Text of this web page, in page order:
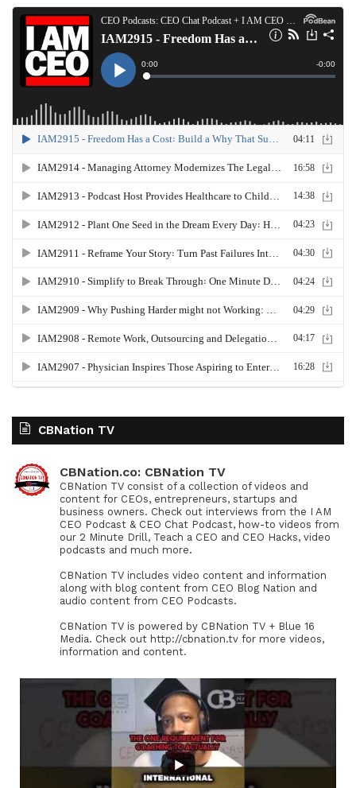
CBNation TV
CBNation.co: CBNation TV
CBNation TV consist of a collection of videos and
content for CEOs, entrepreneurs, startups and
business owners. Check out interviews from the I AM
CEO Podcast & CEO Chat Podcast, how-to videos from
our 2 Minute Drill, Teach a CEO and CEO Hacks, video
podcasts and much more.
CBNation TV includes video content and information
along with blog content from CEO Blog Nation and
audio content from CEO Podcasts.
CBNation TV is powered by CBNation TV + Blue 16
Media. Check out http://cbnation.tv for more videos,
information and content.